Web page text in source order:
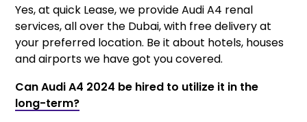
Yes, at quick Lease, we provide Audi A4 renal
services, all over the Dubai, with free delivery at
your preferred location. Be it about hotels, houses
and airports we have got you covered.
Can Audi A4 2024 be hired to utilize it in the
long-term?